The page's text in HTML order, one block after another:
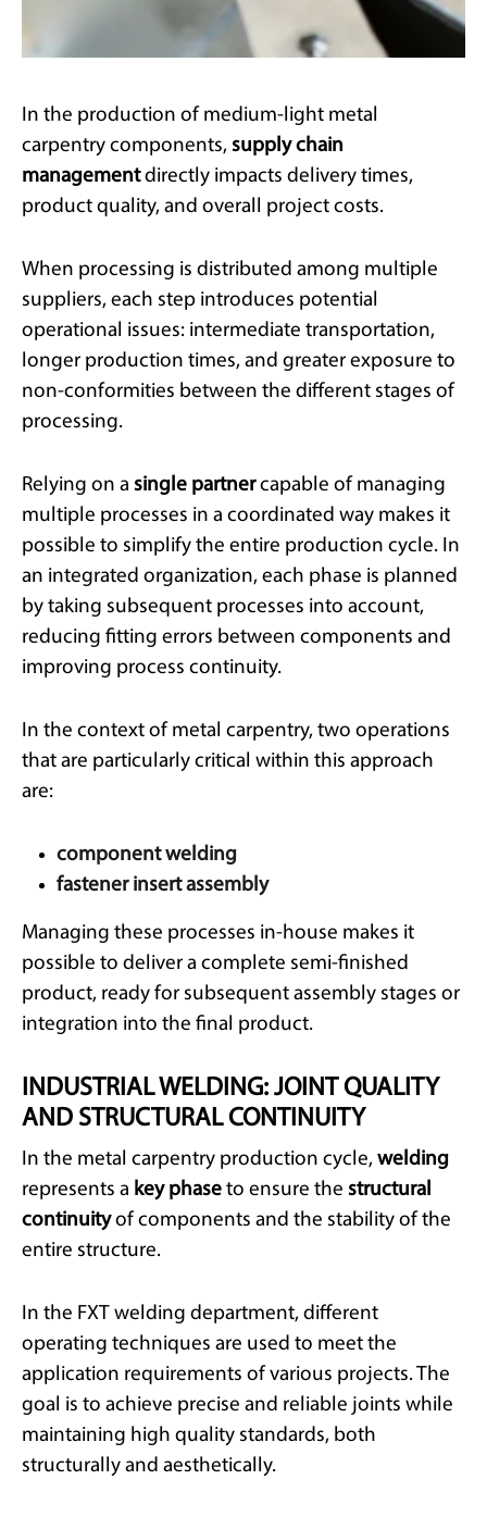
In the production of medium-light metal
carpentry components, supply chain
managementdirectly impacts delivery times,
product quality, and overall project costs.
When processing is distributed among multiple
suppliers, each step introduces potential
operational issues: intermediate transportation,
longer production times, and greater exposure to
non-conformities between the different stages of
processing.
Relying on a single partnercapable of managing
multiple processes in a coordinated way makes it
possible to simplify the entire production cycle. In
an integrated organization, each phase is planned
by taking subsequent processes into account,
reducing fitting errors between components and
improving process continuity.
In the context of metal carpentry, two operations
that are particularly critical within this approach
are:
component welding
fastener insert assembly
Managing these processes in-house makes it
possible to deliver a complete semi-finished
product, ready for subsequent assembly stages or
integration into the final product.
INDUSTRIAL WELDING: JOINT QUALITY
AND STRUCTURAL CONTINUITY
In the metal carpentry production cycle, welding
represents a key phase to ensure the structural
continuityof components and the stability of the
entire structure.
In the FXT welding department, different
operating techniques are used to meet the
application requirements of various projects. The
goal is to achieve precise and reliable joints while
maintaining high quality standards, both
structurally and aesthetically.